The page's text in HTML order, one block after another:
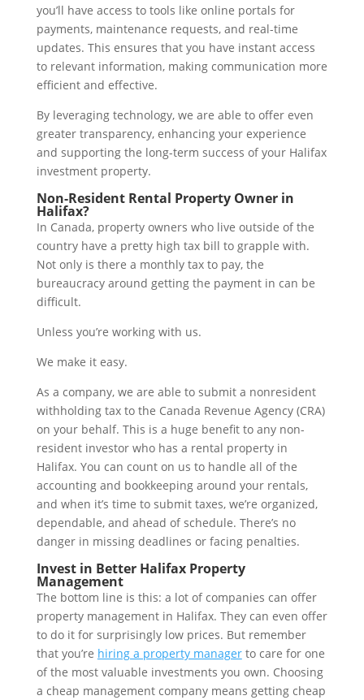
you’ll have access to tools like online portals for
payments, maintenance requests, and real-time
updates. This ensures that you have instant access
to relevant information, making communication more
efficient and effective.
By leveraging technology, we are able to offer even
greater transparency, enhancing your experience
and supporting the long-term success of your Halifax
investment property.
Non-Resident Rental Property Owner in
Halifax?
In Canada, property owners who live outside of the
country have a pretty high tax bill to grapple with.
Not only is there a monthly tax to pay, the
bureaucracy around getting the payment in can be
difficult.
Unless you’re working with us.
We make it easy.
As a company, we are able to submit a nonresident
withholding tax to the Canada Revenue Agency (CRA)
on your behalf. This is a huge benefit to any non-
resident investor who has a rental property in
Halifax. You can count on us to handle all of the
accounting and bookkeeping around your rentals,
and when it’s time to submit taxes, we’re organized,
dependable, and ahead of schedule. There’s no
danger in missing deadlines or facing penalties.
Invest in Better Halifax Property
Management
The bottom line is this: a lot of companies can offer
property management in Halifax. They can even offer
to do it for surprisingly low prices. But remember
that you’re hiring a property managerto care for one
of the most valuable investments you own. Choosing
a cheap management company means getting cheap